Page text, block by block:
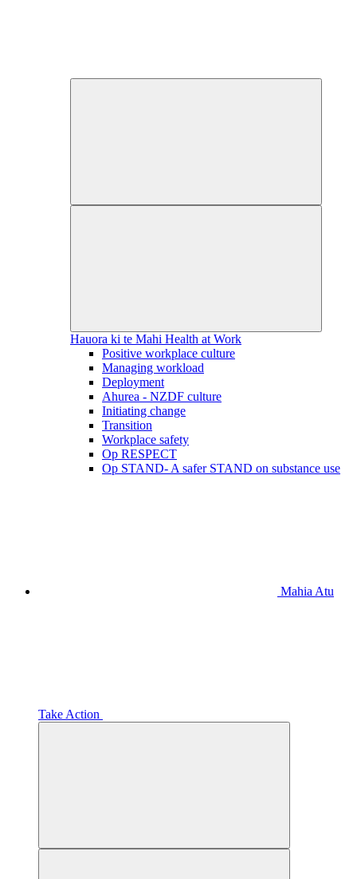
Hauora ki te Mahi Health at Work
Positive workplace culture
Managing workload
Deployment
Ahurea - NZDF culture
Initiating change
Transition
Workplace safety
Op RESPECT
Op STAND- A safer STAND on substance use
Mahia Atu
Take Action